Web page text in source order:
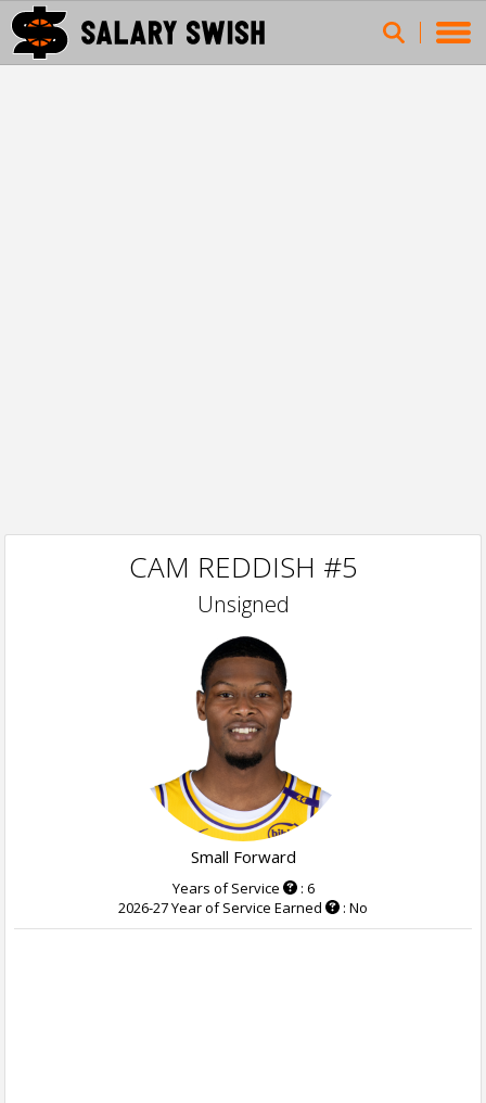
CAM REDDISH #5
Unsigned
Small Forward
Years of Service
: 6
2026-27 Year of Service Earned
: No